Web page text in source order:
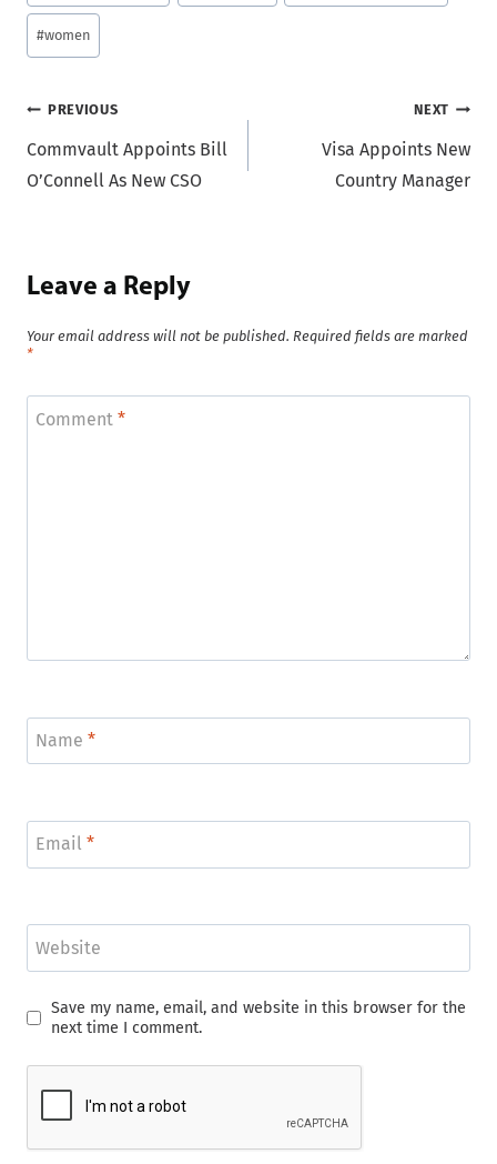
#women
Post
navigation
PREVIOUS
Commvault Appoints Bill
O’Connell As New CSO
NEXT
Visa Appoints New
Country Manager
Leave a Reply
Your email address will not be published. Required fields are marked
*
Comment *
Name *
Email *
Website
Save my name, email, and website in this browser for the
next time I comment.